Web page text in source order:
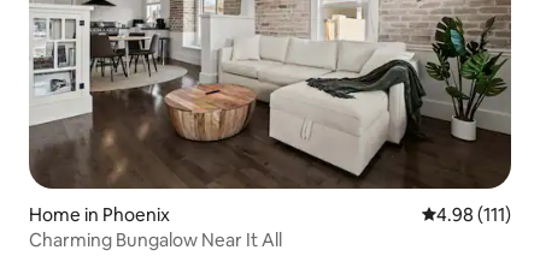
Home in Phoenix 4.98 out of 5
4.98 (111)
Charming Bungalow Near It All